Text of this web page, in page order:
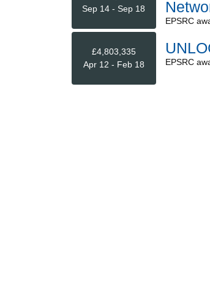
Sep 14 - Sep 18
EPSRC
£4,803,335
Apr 12 - Feb 18
EPSRC